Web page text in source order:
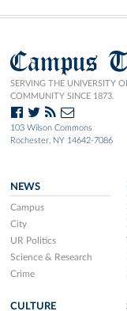
Campus
SERVING THE UNIVERSITY
COMMUNITY SINCE 1873.
103 Wilson Commons
Rochester, NY 14642-7086
NEWS
Campus
City
UR Politics
Science & Research
Crime
CULTURE